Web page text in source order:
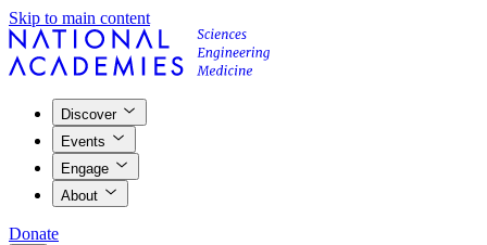
Skip to main content
Discover
Events
Engage
About
Donate